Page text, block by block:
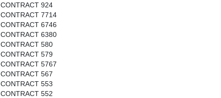
CONTRACT 924
CONTRACT 7714
CONTRACT 6746
CONTRACT 6380
CONTRACT 580
CONTRACT 579
CONTRACT 5767
CONTRACT 567
CONTRACT 553
CONTRACT 552